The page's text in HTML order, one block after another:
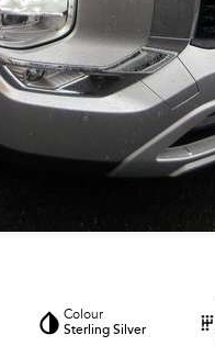
Colour
Sterling Silver